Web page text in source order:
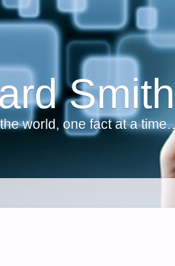
Smith
world, one fact at a